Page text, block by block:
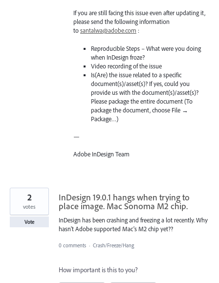
If you are still facing this issue even after updating it,
please send the following information
tosantalwa@adobe.com :
Reproducible Steps – What were you doing
when InDesign froze?
Video recording of the issue
Is(Are) the issue related to a specific
document(s)/asset(s)? If yes, could you
provide us with the document(s)/asset(s)?
Please package the entire document (To
package the document, choose File →
Package…)
—
Adobe InDesign Team
InDesign 19.0.1 hangs when trying to
place image. Mac Sonoma M2 chip.
InDesign has been crashing and freezing a lot recently. Why
hasn't Adobe supported Mac's M2 chip yet??
2
votes
Vote
0 comments · Crash/Freeze/Hang
How important is this to you?